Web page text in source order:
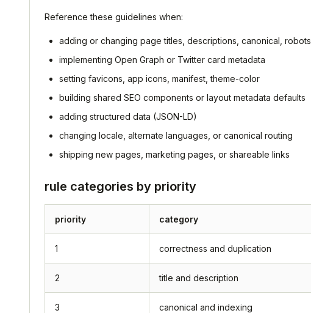
Reference these guidelines when:
adding or changing page titles, descriptions, canonical, robots
implementing Open Graph or Twitter card metadata
setting favicons, app icons, manifest, theme-color
building shared SEO components or layout metadata defaults
adding structured data (JSON-LD)
changing locale, alternate languages, or canonical routing
shipping new pages, marketing pages, or shareable links
rule categories by priority
priority category
1 correctness and duplication
2 title and description
3 canonical and indexing